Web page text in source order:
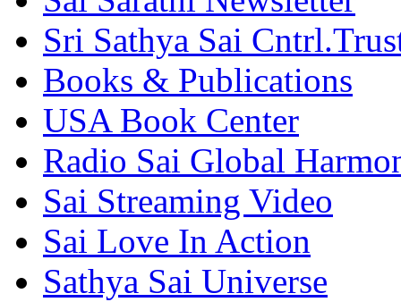
Sri Sathya Sai
Books & Publications
USA Book Center
Radio Sai Global
Sai Streaming Video
Sai Love In Action
Sathya Sai Universe